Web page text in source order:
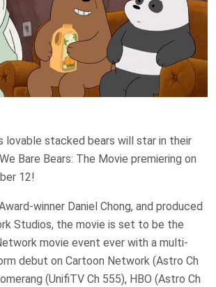
lovable stacked bears will star in their
Bare Bears: The Movie premiering on
12!
winner Daniel Chong, and produced
Studios, the movie is set to be the
movie event ever with a multi-
debut on Cartoon Network (Astro Ch
(UnifiTV Ch 555), HBO (Astro Ch